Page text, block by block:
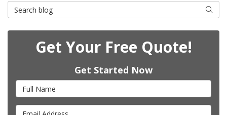
Search Blog Search
Get Your Free Quote!
Get Started Now
Full Name
Email Address